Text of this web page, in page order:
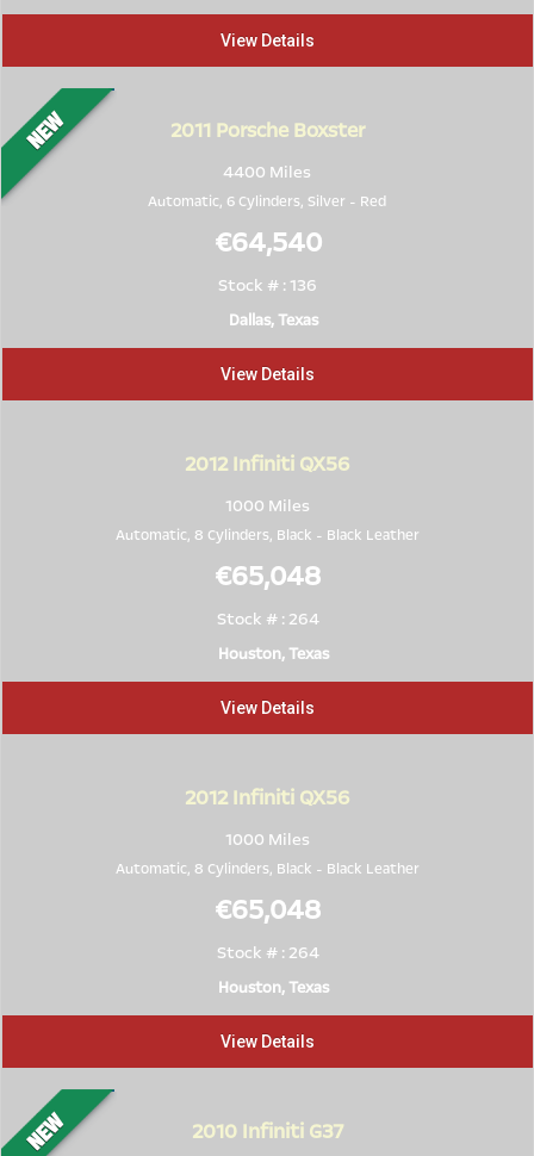
View Details
2011 Porsche Boxster
4400 Miles
Automatic, 6 Cylinders, Silver - Red
€64,540
Stock # : 136
Dallas, Texas
View Details
2012 Infiniti QX56
1000 Miles
Automatic, 8 Cylinders, Black - Black Leather
€65,048
Stock # : 264
Houston, Texas
View Details
2012 Infiniti QX56
1000 Miles
Automatic, 8 Cylinders, Black - Black Leather
€65,048
Stock # : 264
Houston, Texas
View Details
2010Infiniti G37